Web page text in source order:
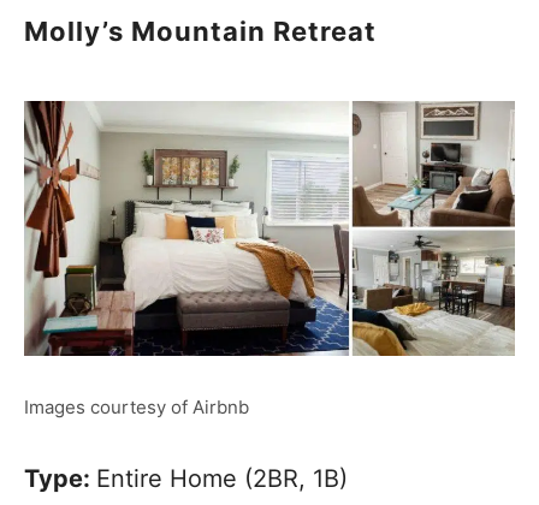
Molly’s Mountain Retreat
Images courtesy of Airbnb
Type: Entire Home (2BR, 1B)